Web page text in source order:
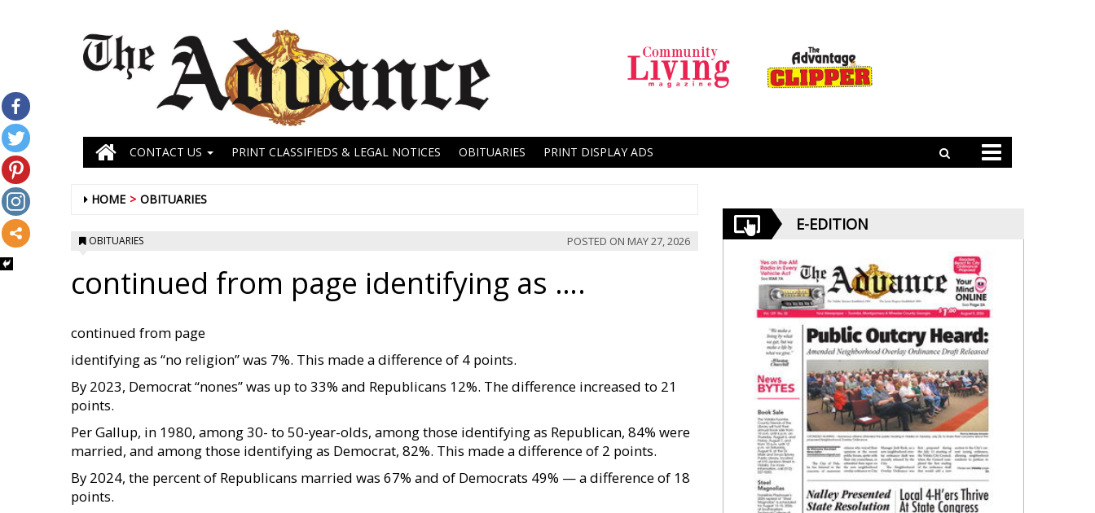
CONTACT US PRINT CLASSIFIEDS & LEGAL NOTICES OBITUARIES PRINT DISPLAY ADS
HOME OBITUARIES
OBITUARIES POSTED ON MAY 27, 2026
continued from page identifying as ….
continued from page
identifying as “no religion” was 7%. This made a difference of 4 points.
By 2023, Democrat “nones” was up to 33% and Republicans 12%. The difference increased to 21
points.
Per Gallup, in 1980, among 30- to 50-year-olds, among those identifying as Republican, 84% were
married, and among those identifying as Democrat, 82%. This made a difference of 2 points.
By 2024, the percent of Republicans married was 67% and of Democrats 49% — a difference of 18
points.
E-EDITION